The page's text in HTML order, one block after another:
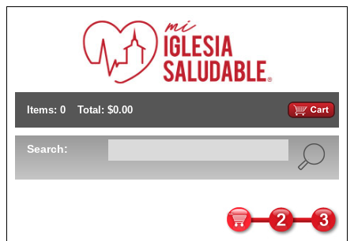
Items: 0 Total: $0.00
Search: